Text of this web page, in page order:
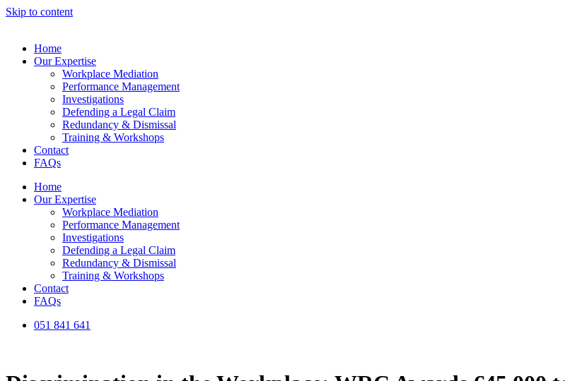
Skip to content
Home
Our Expertise
Workplace Mediation
Performance Management
Investigations
Defending a Legal Claim
Redundancy & Dismissal
Training & Workshops
Contact
FAQs
Home
Our Expertise
Workplace Mediation
Performance Management
Investigations
Defending a Legal Claim
Redundancy & Dismissal
Training & Workshops
Contact
FAQs
051 841 641